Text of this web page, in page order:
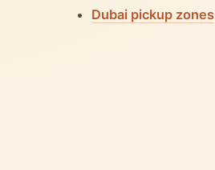
Dubai pickup zones